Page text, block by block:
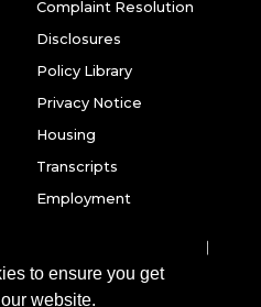
to ensure you get
website.
Complaint Resolution
Disclosures
Policy Library
Privacy Notice
Housing
Transcripts
Employment
Snapchat